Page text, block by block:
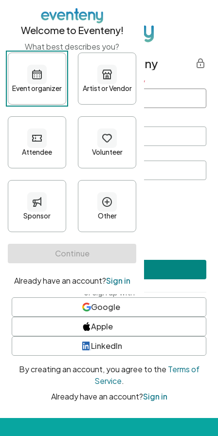
Get started with Eventeny
First name Last name *
Password*
Minimum 10 characters
At least one uppercase character
• At least one number
• At least one special character
or sign up with
Google
Apple
LinkedIn
By creating an account, you agree to the Terms of
Service.
Already have an account?Sign in
Welcome to Eventeny!
What best describes you?